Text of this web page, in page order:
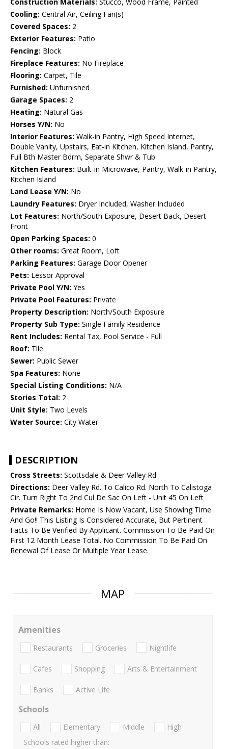
Construction Materials: Stucco, Wood Frame, Painted
Cooling: Central Air, Ceiling Fan(s)
Covered Spaces: 2
Exterior Features: Patio
Fencing: Block
Fireplace Features: No Fireplace
Flooring: Carpet, Tile
Furnished: Unfurnished
Garage Spaces: 2
Heating: Natural Gas
Horses Y/N: No
Interior Features: Walk-in Pantry, High Speed Internet,
Double Vanity, Upstairs, Eat-in Kitchen, Kitchen Island, Pantry,
Full Bth Master Bdrm, Separate Shwr & Tub
Kitchen Features: Built-in Microwave, Pantry, Walk-in Pantry,
Kitchen Island
Land Lease Y/N: No
Laundry Features: Dryer Included, Washer Included
Lot Features: North/South Exposure, Desert Back, Desert
Front
Open Parking Spaces: 0
Other rooms: Great Room, Loft
Parking Features: Garage Door Opener
Pets: Lessor Approval
Private Pool Y/N: Yes
Private Pool Features: Private
Property Description: North/South Exposure
Property Sub Type: Single Family Residence
Rent Includes: Rental Tax, Pool Service - Full
Roof: Tile
Sewer: Public Sewer
Spa Features: None
Special Listing Conditions: N/A
Stories Total: 2
Unit Style: Two Levels
Water Source: City Water
DESCRIPTION
Cross Streets: Scottsdale & Deer Valley Rd
Directions: Deer Valley Rd. To Calico Rd. North To Calistoga
Cir. Turn Right To 2nd Cul De Sac On Left - Unit 45 On Left
Private Remarks: Home Is Now Vacant, Use Showing Time
And Go!! This Listing Is Considered Accurate, But Pertinent
Facts To Be Verified By Applicant. Commission To Be Paid On
First 12 Month Lease Total. No Commission To Be Paid On
Renewal Of Lease Or Multiple Year Lease.
MAP
Amenities
Restaurants Groceries Nightlife
Cafes Shopping Arts & Entertainment
Banks Active Life
Schools
All Elementary Middle
High
Schools rated higher than: